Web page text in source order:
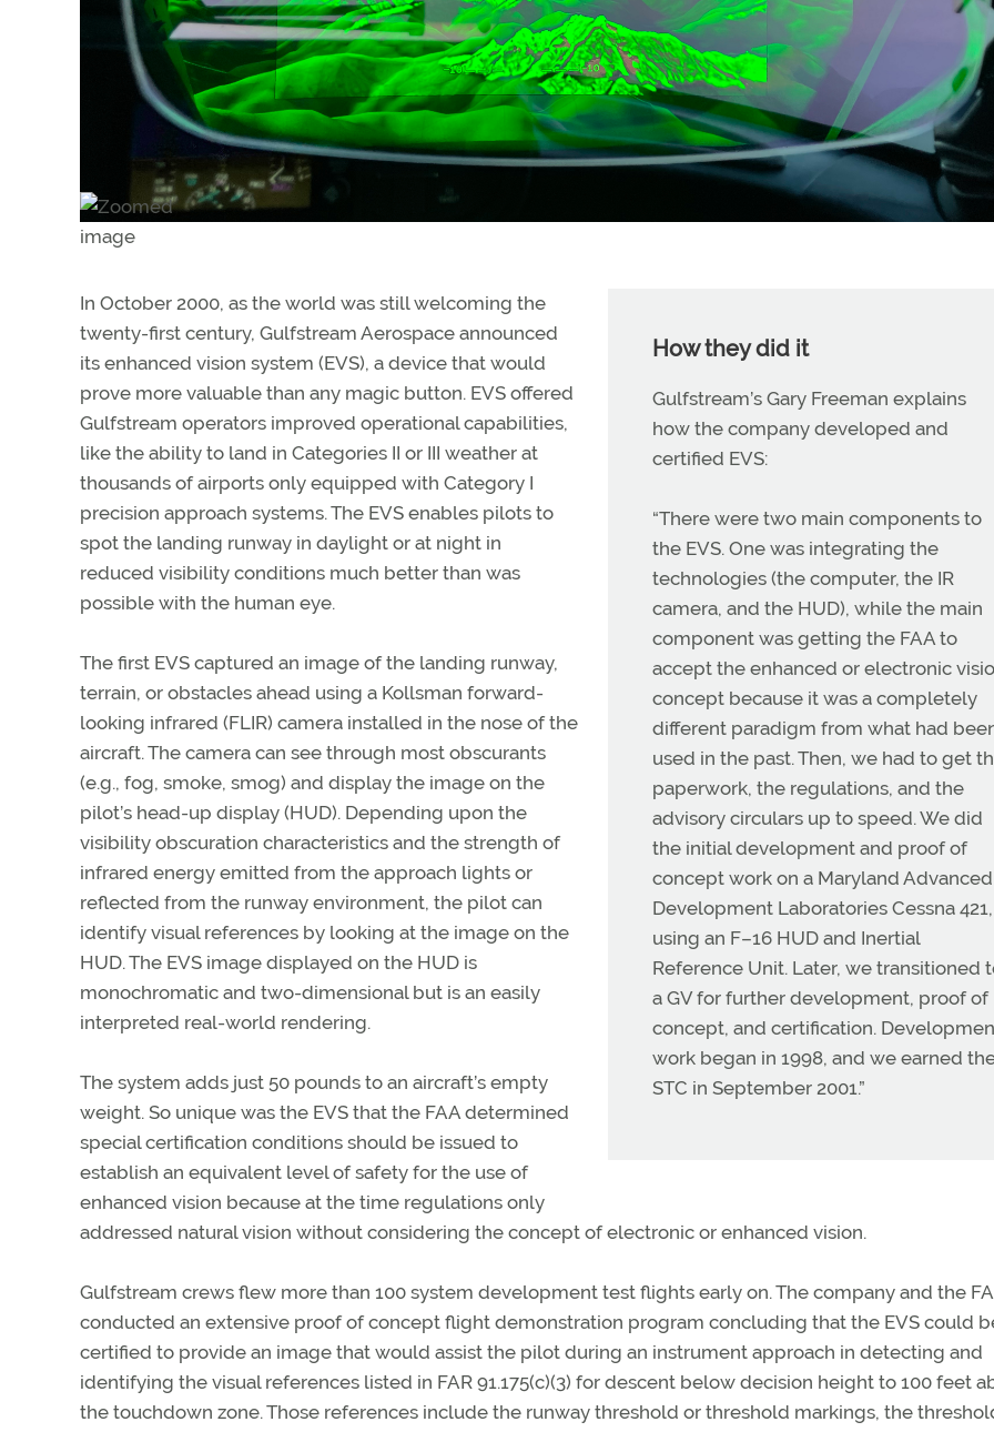
How they did it
Gulfstream’s Gary Freeman explains
how the company developed and
certified EVS:
“There were two main components to
the EVS. One was integrating the
technologies (the computer, the IR
camera, and the HUD), while the main
component was getting the FAA to
accept the enhanced or electronic
concept because it was a completely
different paradigm from what had
used in the past. Then, we had to get
paperwork, the regulations, and the
advisory circulars up to speed. We did
the initial development and proof of
concept work on a Maryland Advanced
Development Laboratories Cessna 421,
using an F–16 HUD and Inertial
Reference Unit. Later, we transitioned
a GV for further development, proof of
concept, and certification.
work began in 1998, and we earned
STC in September 2001.”
In October 2000, as the world was still welcoming the
twenty-first century, Gulfstream Aerospace announced
its enhanced vision system (EVS), a device that would
prove more valuable than any magic button. EVS offered
Gulfstream operators improved operational capabilities,
like the ability to land in Categories II or III weather at
thousands of airports only equipped with Category I
precision approach systems. The EVS enables pilots to
spot the landing runway in daylight or at night in
reduced visibility conditions much better than was
possible with the human eye.
The first EVS captured an image of the landing runway,
terrain, or obstacles ahead using a Kollsman forward-
looking infrared (FLIR) camera installed in the nose of the
aircraft. The camera can see through most obscurants
(e.g., fog, smoke, smog) and display the image on the
pilot’s head-up display (HUD). Depending upon the
visibility obscuration characteristics and the strength of
infrared energy emitted from the approach lights or
reflected from the runway environment, the pilot can
identify visual references by looking at the image on the
HUD. The EVS image displayed on the HUD is
monochromatic and two-dimensional but is an easily
interpreted real-world rendering.
The system adds just 50 pounds to an aircraft’s empty
weight. So unique was the EVS that the FAA determined
special certification conditions should be issued to
establish an equivalent level of safety for the use of
enhanced vision because at the time regulations only
addressed natural vision without considering the concept of electronic or enhanced vision.
Gulfstream crews flew more than 100 system development test flights early on. The company and the
conducted an extensive proof of concept flight demonstration program concluding that the EVS could
certified to provide an image that would assist the pilot during an instrument approach in detecting and
identifying the visual references listed in FAR 91.175(c)(3) for descent below decision height to 100 feet
the touchdown zone. Those references include the runway threshold or threshold markings, the